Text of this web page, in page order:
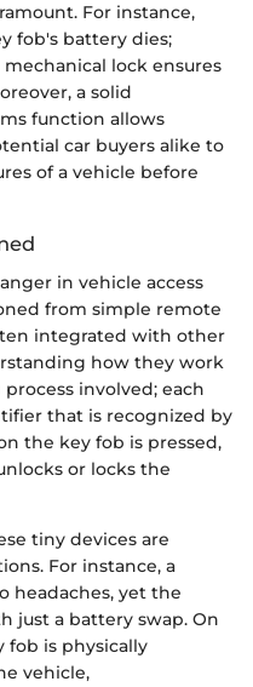
For instance,
fob's battery dies;
lock ensures
a solid
function allows
car buyers alike to
of a vehicle before
in vehicle access
from simple remote
integrated with other
how they work
involved; each
that is recognized by
the key fob is pressed,
or locks the
tiny devices are
For instance, a
headaches, yet the
just a battery swap. On
fob is physically
vehicle,